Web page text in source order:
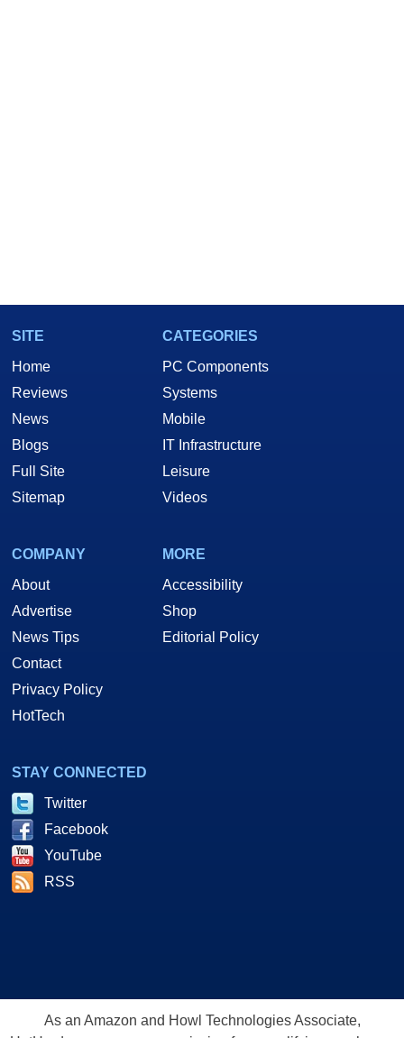
SITE
Home
Reviews
News
Blogs
Full Site
Sitemap
CATEGORIES
PC Components
Systems
Mobile
IT Infrastructure
Leisure
Videos
COMPANY
About
Advertise
News Tips
Contact
Privacy Policy
HotTech
MORE
Accessibility
Shop
Editorial Policy
STAY CONNECTED
Twitter
Facebook
YouTube
RSS
As an Amazon and Howl Technologies Associate,